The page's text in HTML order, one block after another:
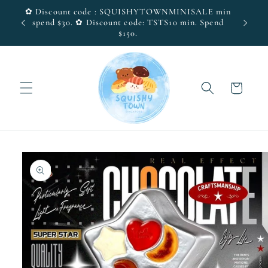
Skip to
content
✿ Discount code : SQUISHYTOWNMINISALE min
spend $30. ✿ Discount code: TSTS10 min. Spend
$150.
Cart
Skip to
product
information